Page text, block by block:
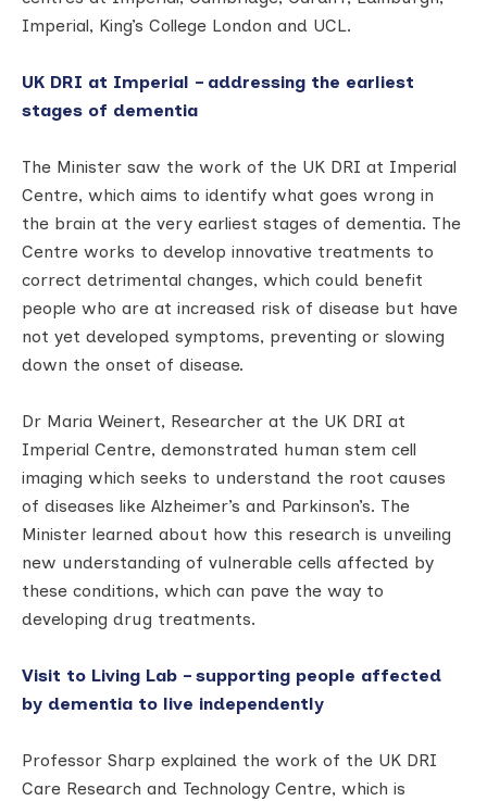
Imperial, King’s College London and UCL.
UK DRI at Imperial – addressing the earliest
stages of dementia
The Minister saw the work of the UK DRI at Imperial
Centre, which aims to identify what goes wrong in
the brain at the very earliest stages of dementia. The
Centre works to develop innovative treatments to
correct detrimental changes, which could benefit
people who are at increased risk of disease but have
not yet developed symptoms, preventing or slowing
down the onset of disease.
Dr Maria Weinert, Researcher at the UK DRI at
Imperial Centre, demonstrated human stem cell
imaging which seeks to understand the root causes
of diseases like Alzheimer’s and Parkinson’s. The
Minister learned about how this research is unveiling
new understanding of vulnerable cells affected by
these conditions, which can pave the way to
developing drug treatments.
Visit to Living Lab – supporting people affected
by dementia to live independently
Professor Sharp explained the work of the UK DRI
Care Research and Technology Centre, which is